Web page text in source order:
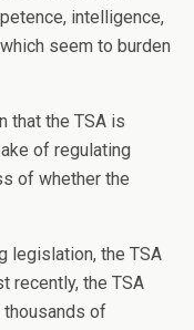
intelligence,
seem to burden
that the TSA is
of regulating
of whether the
legislation, the TSA
recently, the TSA
thousands of